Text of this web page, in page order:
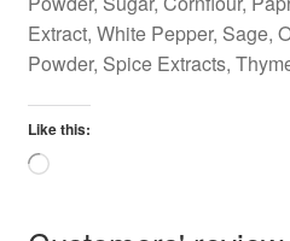
Extract, White Pepper, Sage,
Powder, Spice Extracts,
Like this:
Loading…